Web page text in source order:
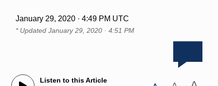
January 29, 2020 · 4:49 PM UTC
* Updated January 29, 2020 · 4:51 PM
Listen to this Article